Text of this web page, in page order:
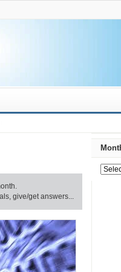
give/get answers...